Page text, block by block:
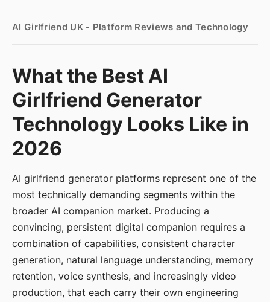
AI Girlfriend UK - Platform Reviews and Technology
What the Best AI
Girlfriend Generator
Technology Looks Like in
2026
AI girlfriend generator platforms represent one of the
most technically demanding segments within the
broader AI companion market. Producing a
convincing, persistent digital companion requires a
combination of capabilities, consistent character
generation, natural language understanding, memory
retention, voice synthesis, and increasingly video
production, that each carry their own engineering